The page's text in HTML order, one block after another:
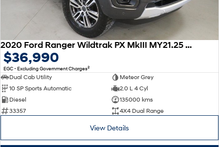
2020 Ford Ranger Wildtrak PX MkIII MY21.25 4X4 Dual Range
$36,990
EGC - Excluding Government Charges2
Dual Cab Utility
Meteor Grey
10 SP Sports Automatic
2.0 L 4 Cyl
Diesel
135000 kms
33357
4X4 Dual Range
View Details